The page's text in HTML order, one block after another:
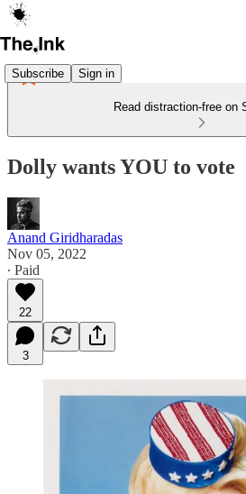
Subscribe Sign in
Read distraction-free on
Dolly wants YOU to vote
Anand Giridharadas
Nov 05, 2022
∙ Paid
22
3